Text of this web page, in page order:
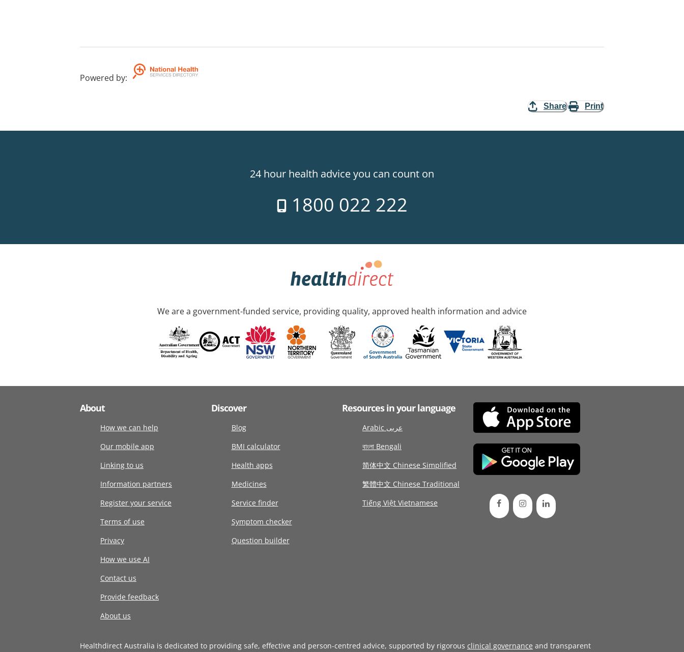
Powered by:
Share Print
24 hour health advice you can count on
1800 022 222
We are a government-funded service, providing quality, approved health information and advice
About
How we can help
Our mobile app
Linking to us
Information partners
Register your service
Terms of use
Privacy
How we use AI
Contact us
Provide feedback
About us
Discover
Blog
BMI calculator
Health apps
Medicines
Service finder
Symptom checker
Question builder
Resources in your language
Arabic عربى
বাংলা Bengali
简体中文 Chinese Simplified
繁體中文 Chinese Traditional
Tiếng Việt Vietnamese
Healthdirect Australia is dedicated to providing safe, effective and person-centred advice, supported by rigorous clinical governance and transparent